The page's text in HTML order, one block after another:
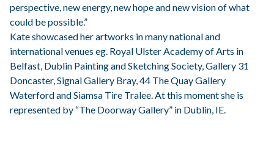
perspective, new energy, new hope and new vision of what
could bepossible.”
Kate showcased her artworks in many national and
international venues eg. Royal Ulster Academy of Arts in
Belfast, Dublin Painting and Sketching Society, Gallery 31
Doncaster, Signal Gallery Bray, 44 The Quay Gallery
Waterford and Siamsa Tire Tralee. At this moment she is
represented by “The Doorway Gallery” in Dublin, IE.